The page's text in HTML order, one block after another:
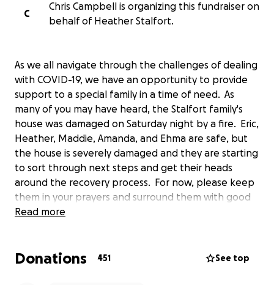
C
Chris Campbell is organizing this fundraiser on
behalf of Heather Stalfort.
As we all navigate through the challenges of dealing
with COVID-19, we have an opportunity to provide
support to a special family in a time of need. As
many of you may have heard, the Stalfort family's
house was damaged on Saturday night by a fire. Eric,
Heather, Maddie, Amanda, and Ehma are safe, but
the house is severely damaged and they are starting
to sort through next steps and get their heads
around the recovery process. For now, please keep
them in your prayers and surround them with good
thoughts. Through the generosity of friends, they
yet have a place to keep all of these items. They
Read more
Donations 451 See top